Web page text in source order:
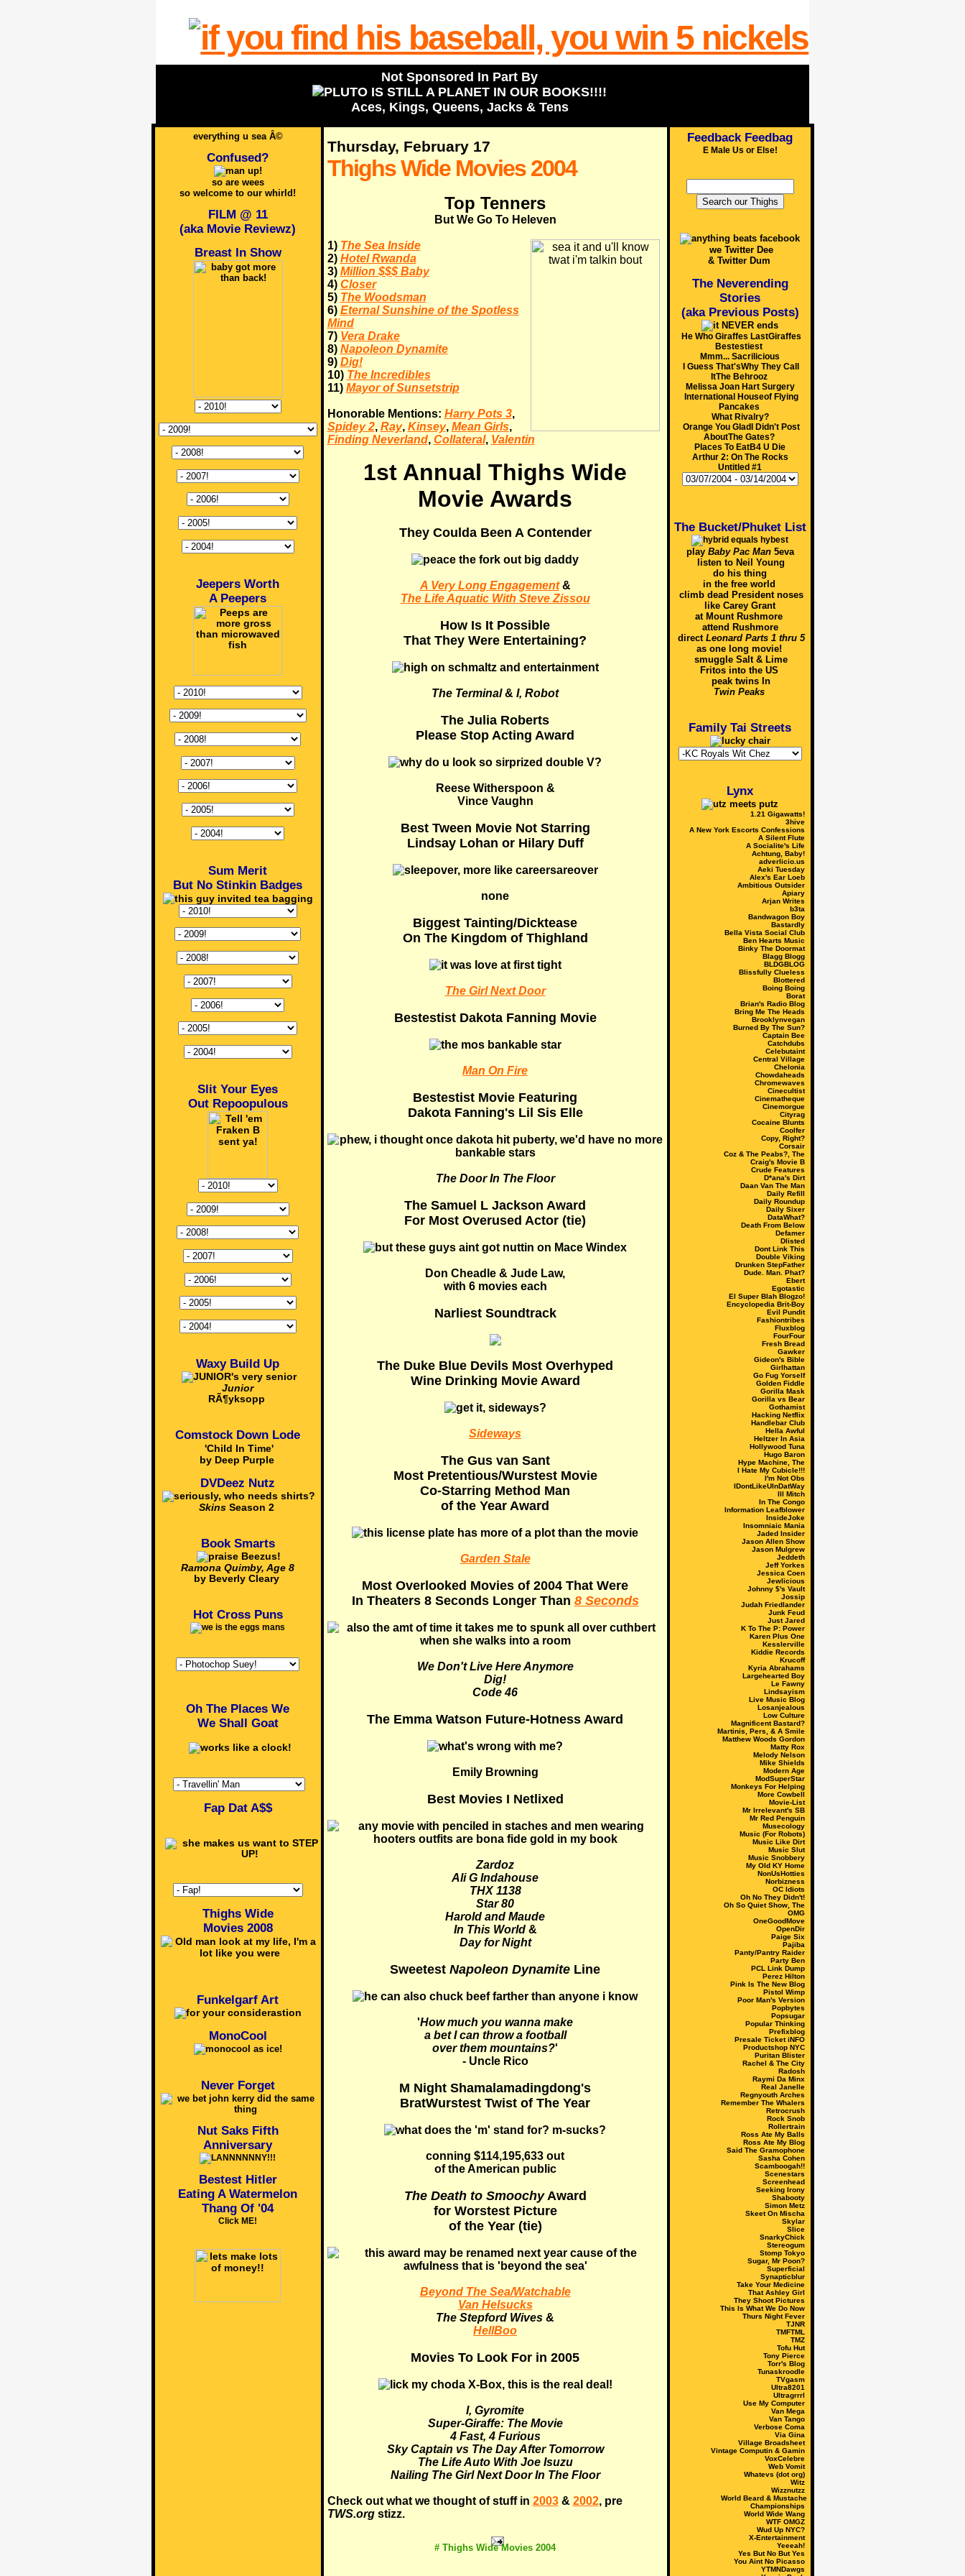
Not Sponsored In Part By
Aces, Kings, Queens, Jacks & Tens
everything u sea Â©
Confused?
so are wees
so welcome to our whirld!
FILM @ 11
(aka Movie Reviewz)
Breast In Show
Jeepers Worth
A Peepers
Sum Merit
But No Stinkin Badges
Slit Your Eyes
Out Repoopulous
Waxy Build Up
Junior
RÃ¶yksopp
Comstock Down Lode
'Child In Time'
by Deep Purple
DVDeez Nutz
Skins Season 2
Book Smarts
Ramona Quimby, Age 8
by Beverly Cleary
Hot Cross Puns
Oh The Places We
We Shall Goat
Fap Dat A$$
Thighs Wide
Movies 2008
Funkelgarf Art
MonoCool
Never Forget
Nut Saks Fifth
Anniversary
Bestest Hitler
Eating A Watermelon
Thang Of '04
Click ME!
Thursday, February 17
Thighs Wide Movies 2004
Top Tenners
But We Go To Heleven
1) The Sea Inside
2) Hotel Rwanda
3) Million $$$ Baby
4) Closer
5) The Woodsman
6) Eternal Sunshine of the Spotless
Mind
7) Vera Drake
8) Napoleon Dynamite
9) Dig!
10) The Incredibles
11) Mayor of Sunsetstrip
Honorable Mentions: Harry Pots 3,
Spidey 2, Ray, Kinsey, Mean Girls,
Finding Neverland, Collateral, Valentin
1st Annual Thighs Wide
Movie Awards
They Coulda Been A Contender
A Very Long Engagement&
The Life Aquatic With Steve Zissou
How Is It Possible
That They Were Entertaining?
The Terminal& I, Robot
The Julia Roberts
Please Stop Acting Award
Reese Witherspoon &
Vince Vaughn
Best Tween Movie Not Starring
Lindsay Lohan or Hilary Duff
none
Biggest Tainting/Dicktease
On The Kingdom of Thighland
The Girl Next Door
Bestestist Dakota Fanning Movie
Man On Fire
Bestestist Movie Featuring
Dakota Fanning's Lil Sis Elle
The Door In The Floor
The Samuel L Jackson Award
For Most Overused Actor (tie)
Don Cheadle & Jude Law,
with 6 movies each
Narliest Soundtrack
The Duke Blue Devils Most Overhyped
Wine Drinking Movie Award
Sideways
The Gus van Sant
Most Pretentious/Wurstest Movie
Co-Starring Method Man
of the Year Award
Garden Stale
Most Overlooked Movies of 2004 That Were
In Theaters 8 Seconds Longer Than 8 Seconds
We Don't Live Here Anymore
Dig!
Code 46
The Emma Watson Future-Hotness Award
Emily Browning
Best Movies I Netlixed
Zardoz
Ali G Indahouse
THX 1138
Star 80
Harold and Maude
In This World&
Day for Night
Sweetest Napoleon Dynamite Line
'How much you wanna make
a bet I can throw a football
over them mountains?'
- Uncle Rico
M Night Shamalamadingdong's
BratWurstest Twist of The Year
conning $114,195,633 out
of the American public
The Death to SmoochyAward
for Worstest Picture
of the Year (tie)
Beyond The Sea/Watchable
Van Helsucks
The Stepford Wives &
HellBoo
Movies To Look For in 2005
I, Gyromite
Super-Giraffe: The Movie
4 Fast, 4 Furious
Sky Captain vs The Day After Tomorrow
The Life Auto With Joe Isuzu
Nailing The Girl Next Door In The Floor
Check out what we thought of stuff in 2003& 2002, pre
TWS.orgstizz.
# Thighs Wide Movies 2004
Feedback Feedbag
E Male Us or Else!
we Twitter Dee
& Twitter Dum
The Neverending
Stories
(aka Previous Posts)
He Who Giraffes LastGiraffes
Bestestiest
Mmm... Sacrilicious
I Guess That'sWhy They Call
ItThe Behrooz
Melissa Joan Hart Surgery
International Houseof Flying
Pancakes
What Rivalry?
Orange You GladI Didn't Post
AboutThe Gates?
Places To EatB4 U Die
Arthur 2: On The Rocks
Untitled #1
The Bucket/Phuket List
play Baby Pac Man5eva
listen to Neil Young
do his thing
in the free world
climb dead President noses
like Carey Grant
at Mount Rushmore
attend Rushmore
direct Leonard Parts 1 thru 5
as one long movie!
smuggle Salt & Lime
Fritos into the US
peak twins In
Twin Peaks
Family Tai Streets
Lynx
1.21 Gigawatts!
3hive
A New York Escorts Confessions
A Silent Flute
A Socialite's Life
Achtung, Baby!
adverlicio.us
Aeki Tuesday
Alex's Ear Loeb
Ambitious Outsider
Apiary
Arjan Writes
b3ta
Bandwagon Boy
Bastardly
Bella Vista Social Club
Ben Hearts Music
Binky The Doormat
Blagg Blogg
BLDGBLOG
Blissfully Clueless
Blottered
Boing Boing
Borat
Brian's Radio Blog
Bring Me The Heads
Brooklynvegan
Burned By The Sun?
Captain Bee
Catchdubs
Celebutaint
Central Village
Chelonia
Chowdaheads
Chromewaves
Cinecultist
Cinematheque
Cinemorgue
Cityrag
Cocaine Blunts
Coolfer
Copy, Right?
Corsair
Coz & The Peabs?, The
Craig's Movie B
Crude Features
D*ana's Dirt
Daan Van The Man
Daily Refill
Daily Roundup
Daily Sixer
DataWhat?
Death From Below
Defamer
Dlisted
Dont Link This
Double Viking
Drunken StepFather
Dude. Man. Phat?
Ebert
Egotastic
El Super Blah Blogzo!
Encyclopedia Brit-Boy
Evil Pundit
Fashiontribes
Fluxblog
FourFour
Fresh Bread
Gawker
Gideon's Bible
Girlhattan
Go Fug Yorself
Golden Fiddle
Gorilla Mask
Gorilla vs Bear
Gothamist
Hacking Netflix
Handlebar Club
Hella Awful
Heltzer In Asia
Hollywood Tuna
Hugo Baron
Hype Machine, The
I Hate My Cubicle!!!
I'm Not Obs
IDontLikeUInDatWay
Ill Mitch
In The Congo
Information Leafblower
InsideJoke
Insomniaic Mania
Jaded Insider
Jason Allen Show
Jason Mulgrew
Jeddeth
Jeff Yorkes
Jessica Coen
Jewlicious
Johnny $'s Vault
Jossip
Judah Friedlander
Junk Feud
Just Jared
K To The P: Power
Karen Plus One
Kesslerville
Kiddie Records
Krucoff
Kyria Abrahams
Largehearted Boy
Le Fawny
Lindsayism
Live Music Blog
Losanjealous
Low Culture
Magnificent Bastard?
Martinis, Pers, & A Smile
Matthew Woods Gordon
Matty Rox
Melody Nelson
Mike Shields
Modern Age
ModSuperStar
Monkeys For Helping
More Cowbell
Movie-List
Mr Irrelevant's SB
Mr Red Penguin
Musecology
Music (For Robots)
Music Like Dirt
Music Slut
Music Snobbery
My Old KY Home
NonUsHotties
Norbizness
OC Idiots
Oh No They Didn't!
Oh So Quiet Show, The
OMG
OneGoodMove
OpenDir
Paige Six
Pajiba
Panty/Pantry Raider
Party Ben
PCL Link Dump
Perez Hilton
Pink Is The New Blog
Pistol Wimp
Poor Man's Version
Popbytes
Popsugar
Popular Thinking
Prefixblog
Presale Ticket iNFO
Productshop NYC
Puritan Blister
Rachel & The City
Radosh
Raymi Da Minx
Real Janelle
Regnyouth Arches
Remember The Whalers
Retrocrush
Rock Snob
Rollertrain
Ross Ate My Balls
Ross Ate My Blog
Said The Gramophone
Sasha Cohen
Scamboogah!!
Scenestars
Screenhead
Seeking Irony
Shabooty
Simon Metz
Skeet On Mischa
Skylar
Slice
SnarkyChick
Stereogum
Stomp Tokyo
Sugar, Mr Poon?
Superficial
Synapticblur
Take Your Medicine
That Ashley Girl
They Shoot Pictures
This Is What We Do Now
Thurs Night Fever
TJNR
TMFTML
TMZ
Tofu Hut
Tony Pierce
Torr's Blog
Tunaskroodle
TVgasm
Ultra8201
Ultragrrrl
Use My Computer
Van Mega
Van Tango
Verbose Coma
Via Gina
Village Broadsheet
Vintage Computin & Gamin
VoxCelebre
Web Vomit
Whatevs (dot org)
Witz
Wizznutzz
World Beard & Mustache
Championships
World Wide Wang
WTF OMGZ
Wud Up NYC?
X-Entertainment
Yeeeah!
Yes But No But Yes
You Aint No Picasso
YTMNDawgs